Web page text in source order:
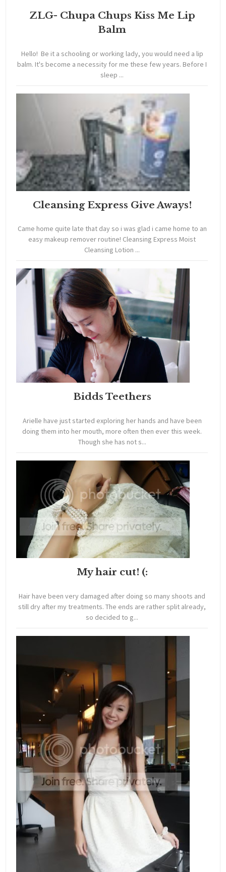
ZLG- Chupa Chups Kiss Me Lip
Balm
Hello! Be it a schooling or working lady, you would need a lip
balm. It's become a necessity for me these few years. Before I
sleep ...
Cleansing Express Give Aways!
Came home quite late that day so i was glad i came home to an
easy makeup remover routine! Cleansing Express Moist
Cleansing Lotion ...
Bidds Teethers
Arielle have just started exploring her hands and have been
doing them into her mouth, more often then ever this week.
Though she has not s...
My hair cut! (:
Hair have been very damaged after doing so many shoots and
still dry after my treatments. The ends are rather split already,
so decided to g...